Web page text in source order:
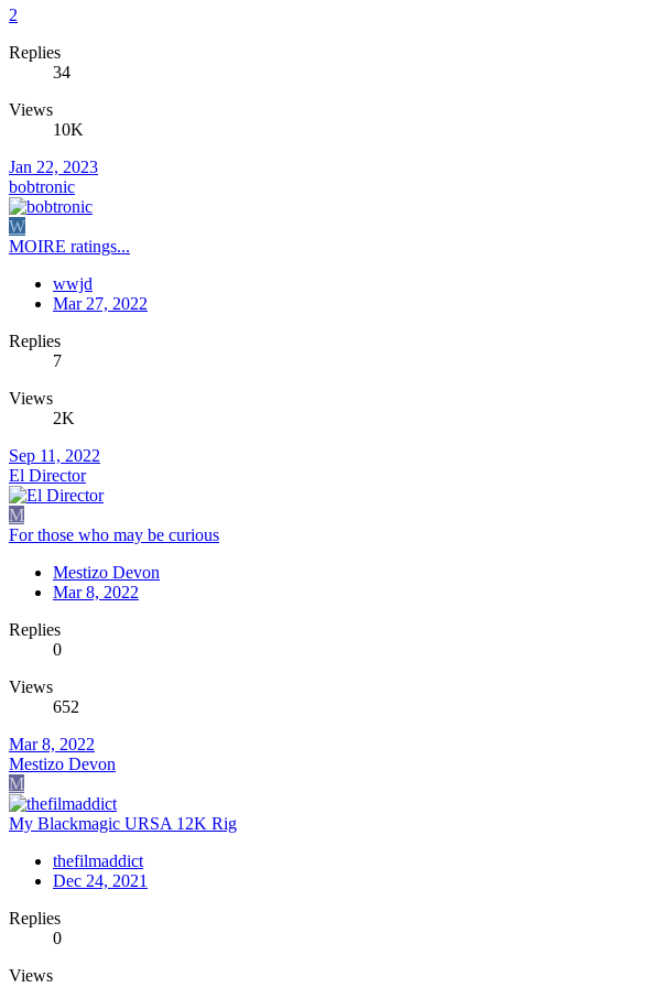
2
Replies
34
Views
10K
Jan 22, 2023
bobtronic
W
MOIRE ratings...
wwjd
Mar 27, 2022
Replies
7
Views
2K
Sep 11, 2022
El Director
M
For those who may be curious
Mestizo Devon
Mar 8, 2022
Replies
0
Views
652
Mar 8, 2022
Mestizo Devon
M
My Blackmagic URSA 12K Rig
thefilmaddict
Dec 24, 2021
Replies
0
Views